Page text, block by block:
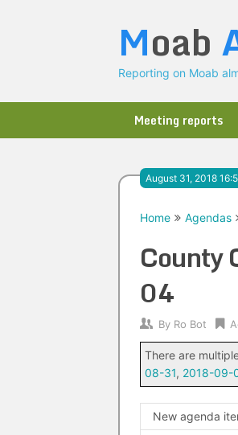
Moab
Reporting on Moab
Meeting reports
August 31, 2018
Home Agendas
County
04
By Ro Bot
There are
08-31, 2018-09-
New agenda